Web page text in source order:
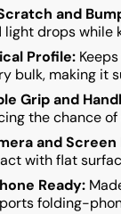
and
light drops while
Profile:
bulk, making it
Grip and
the chance
and Screen
with flat
Ready:
folding-